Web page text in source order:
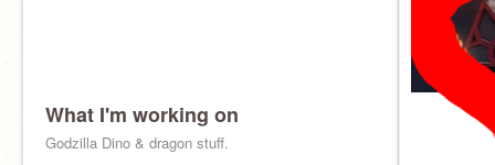
What I'm working on
Godzilla Dino & dragon stuff.